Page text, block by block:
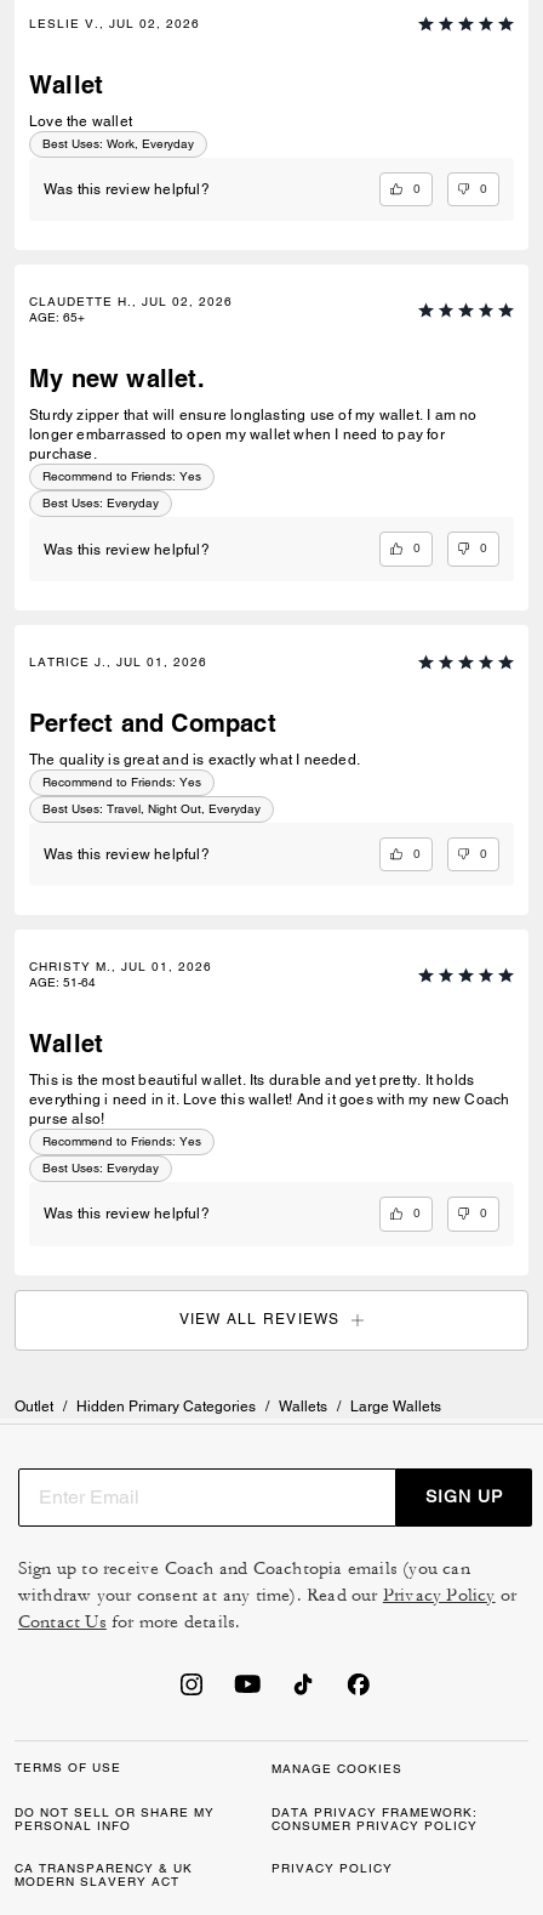
LESLIE V., JUL 02, 2026
Wallet
Love the wallet
Best Uses: Work, Everyday
Was this review helpful? 0 0
CLAUDETTE H., JUL 02, 2026
AGE: 65+
My new wallet.
Sturdy zipper that will ensure longlasting use of my wallet. I am no
longer embarrassed to open my wallet when I need to pay for
purchase.
Recommend to Friends: Yes
Best Uses: Everyday
Was this review helpful? 0 0
LATRICE J., JUL 01, 2026
Perfect and Compact
The quality is great and is exactly what I needed.
Recommend to Friends: Yes
Best Uses: Travel, Night Out, Everyday
Was this review helpful? 0 0
CHRISTY M., JUL 01, 2026
AGE: 51-64
Wallet
This is the most beautiful wallet. Its durable and yet pretty. It holds
everything i need in it. Love this wallet! And it goes with my new Coach
purse also!
Recommend to Friends: Yes
Best Uses: Everyday
Was this review helpful? 0 0
VIEW ALL REVIEWS
Outlet / Hidden Primary Categories / Wallets / Large Wallets
SIGN UP
Sign up to receive Coach and Coachtopia emails (you can
withdraw your consent at any time). Read our Privacy Policy or
Contact Us for more details.
TERMS OF USE MANAGE COOKIES
DO NOT SELL OR SHARE MY
PERSONAL INFO
DATA PRIVACY FRAMEWORK:
CONSUMER PRIVACY POLICY
CA TRANSPARENCY & UK
MODERN SLAVERY ACT
PRIVACY POLICY